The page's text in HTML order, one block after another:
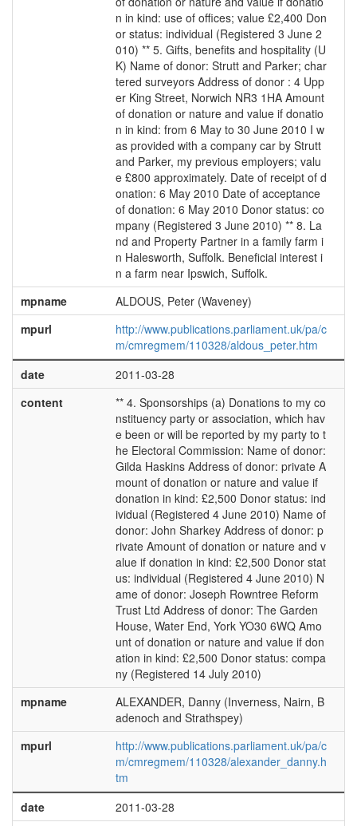
n in kind: use of offices; value £2,400 Don
or status: individual (Registered 3 June 2
010) ** 5. Gifts, benefits and hospitality (U
K) Name of donor: Strutt and Parker; char
tered surveyors Address of donor : 4 Upp
er King Street, Norwich NR3 1HA Amount
of donation or nature and value if donatio
n in kind: from 6 May to 30 June 2010 I w
as provided with a company car by Strutt
and Parker, my previous employers; valu
e £800 approximately. Date of receipt of d
onation: 6 May 2010 Date of acceptance
of donation: 6 May 2010 Donor status: co
mpany (Registered 3 June 2010) ** 8. La
nd and Property Partner in a family farm i
n Halesworth, Suffolk. Beneficial interest i
n a farm near Ipswich, Suffolk.
mpname
ALDOUS, Peter (Waveney)
mpurl
http://www.publications.parliament.uk/pa/c
m/cmregmem/110328/aldous_peter.htm
date
2011-03-28
content
** 4. Sponsorships (a) Donations to my co
nstituency party or association, which hav
e been or will be reported by my party to t
he Electoral Commission: Name of donor:
Gilda Haskins Address of donor: private A
mount of donation or nature and value if
donation in kind: £2,500 Donor status: ind
ividual (Registered 4 June 2010) Name of
donor: John Sharkey Address of donor: p
rivate Amount of donation or nature and v
alue if donation in kind: £2,500 Donor stat
us: individual (Registered 4 June 2010) N
ame of donor: Joseph Rowntree Reform
Trust Ltd Address of donor: The Garden
House, Water End, York YO30 6WQ Amo
unt of donation or nature and value if don
ation in kind: £2,500 Donor status: compa
ny (Registered 14 July 2010)
mpname
ALEXANDER, Danny (Inverness, Nairn, B
adenoch and Strathspey)
mpurl
http://www.publications.parliament.uk/pa/c
m/cmregmem/110328/alexander_danny.h
tm
date
2011-03-28